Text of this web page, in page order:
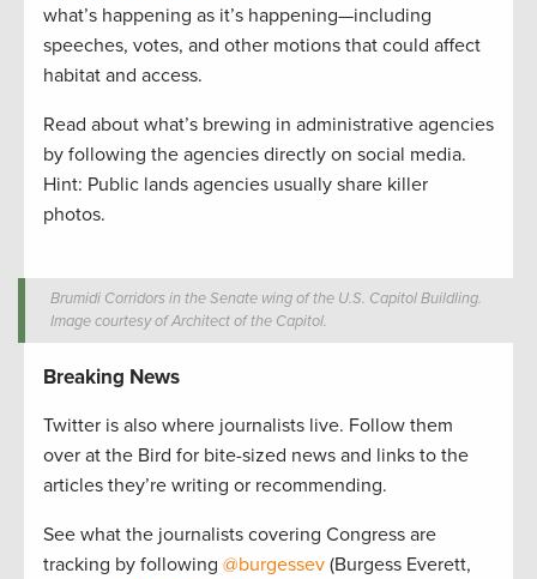
what’s happening as it’s happening—including
speeches, votes, and other motions that could affect
habitat and access.
Read about what’s brewing in administrative agencies
by following the agencies directly on social media.
Hint: Public lands agencies usually share killer
photos.
Brumidi Corridors in the Senate wing of the U.S. Capitol Buildling.
Image courtesy of Architect of the Capitol.
Breaking News
Twitter is also where journalists live. Follow them
over at the Bird for bite-sized news and links to the
articles they’re writing or recommending.
See what the journalists covering Congress are
tracking by following @burgessev (Burgess Everett,